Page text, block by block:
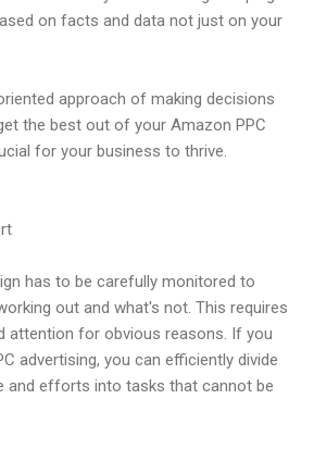
on facts and data not just on your
approach of making decisions
the best out of your Amazon PPC
for your business to thrive.
has to be carefully monitored to
out and what's not. This requires
attention for obvious reasons. If you
advertising, you can efficiently divide
and efforts into tasks that cannot be